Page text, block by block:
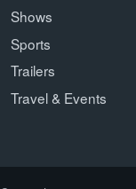
Shows
Sports
Trailers
Travel & Events